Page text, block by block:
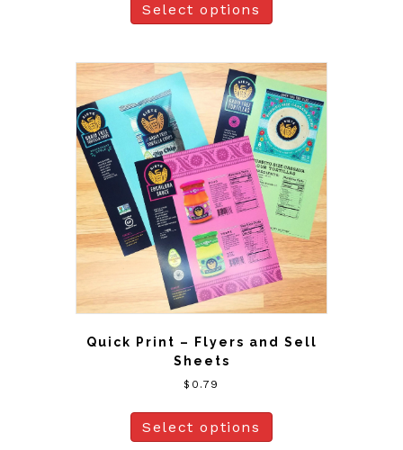
Select options
Quick Print – Flyers and Sell
Sheets
$ 0.79
Select options